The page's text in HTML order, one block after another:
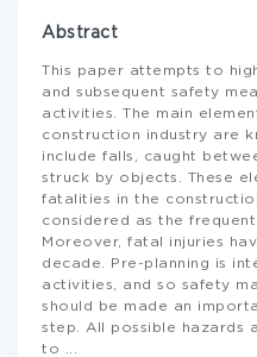
Abstract
This paper attempts to
and subsequent safety
activities. The main
construction industry are
include falls, caught
struck by objects. These
fatalities in the
considered as the
Moreover, fatal injuries
decade. Pre-planning is
activities, and so safety
should be made an
step. All possible hazards
to